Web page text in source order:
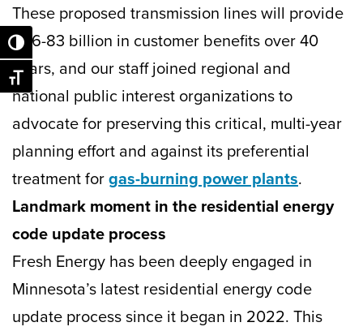
Toggle High Contrast
Toggle Font size
These proposed transmission lines will provide
$26-83 billion in customer benefits over 40
years, and our staff joined regional and
national public interest organizations to
advocate for preserving this critical, multi-year
planning effort and against its preferential
treatment forgas-burning power plants.
Landmark moment in the residential energy
code update process
Fresh Energy has been deeply engaged in
Minnesota’s latest residential energy code
update process since it began in 2022. This